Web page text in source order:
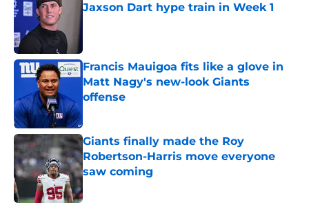
Jaxson Dart hype train in Week 1
Francis Mauigoa fits like a glove in
Matt Nagy's new-look Giants
offense
Giants finally made the Roy
Robertson-Harris move everyone
saw coming